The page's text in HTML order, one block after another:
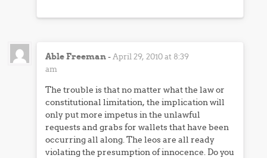
Able Freeman- April 29, 2010 at 8:39
am
The trouble is that no matter what the law or
constitutional limitation, the implication will
only put more impetus in the unlawful
requests and grabs for wallets that have been
occurring all along. The leos are all ready
violating the presumption of innocence. Do you